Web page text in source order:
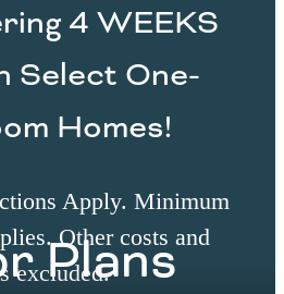
4 WEEKS
Select One-
Homes!
Apply. Minimum
Other costs and
excluded.
Plans